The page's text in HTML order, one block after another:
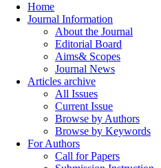
Home
Journal Information
About the Journal
Editorial Board
Aims& Scopes
Journal News
Articles archive
All Issues
Current Issue
Browse by Authors
Browse by Keywords
For Authors
Call for Papers